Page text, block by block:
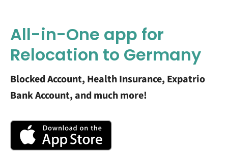
All-in-One app for
Relocation to Germany
Blocked Account, Health Insurance, Expatrio
Bank Account, and much more!